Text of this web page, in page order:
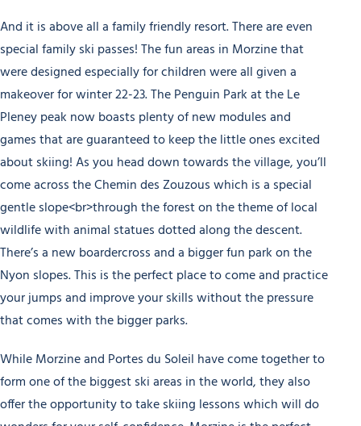
And it is above all a family friendly resort. There are even
special family ski passes! The fun areas in Morzine that
were designed especially for children were all given a
makeover for winter 22-23. The Penguin Park at the Le
Pleney peak now boasts plenty of new modules and
games that are guaranteed to keep the little ones excited
about skiing! As you head down towards the village, you’ll
come across the Chemin des Zouzous which is a special
gentle slope<br>through the forest on the theme of local
wildlife with animal statues dotted along the descent.
There’s a new boardercross and a bigger fun park on the
Nyon slopes. This is the perfect place to come and practice
your jumps and improve your skills without the pressure
that comes with the bigger parks.
While Morzine and Portes du Soleil have come together to
form one of the biggest ski areas in the world, they also
offer the opportunity to take skiing lessons which will do